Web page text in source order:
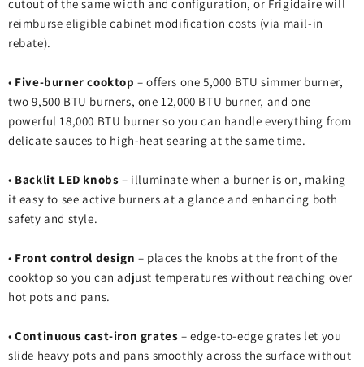
cutout of the same width and configuration, or Frigidaire will
reimburse eligible cabinet modification costs (via mail‑in
rebate).
• Five‑burner cooktop – offers one 5,000 BTU simmer burner,
two 9,500 BTU burners, one 12,000 BTU burner, and one
powerful 18,000 BTU burner so you can handle everything from
delicate sauces to high‑heat searing at the same time.
• Backlit LED knobs – illuminate when a burner is on, making
it easy to see active burners at a glance and enhancing both
safety and style.
• Front control design – places the knobs at the front of the
cooktop so you can adjust temperatures without reaching over
hot pots and pans.
• Continuous cast‑iron grates – edge‑to‑edge grates let you
slide heavy pots and pans smoothly across the surface without